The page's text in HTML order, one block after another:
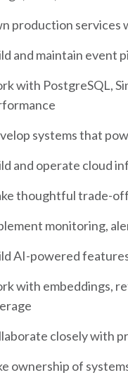
production services
and maintain event
with PostgreSQL,
systems that
and operate cloud
thoughtful trade-
monitoring,
AI-powered
with embeddings,
closely with
ownership of